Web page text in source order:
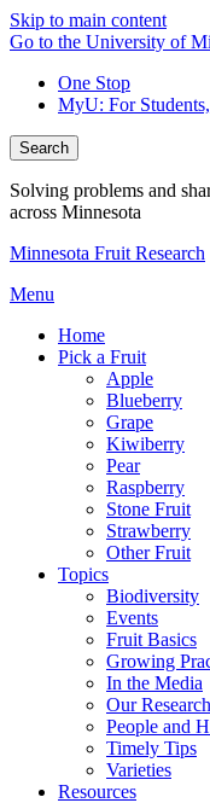
Skip to main content
Go to the University of
One Stop
MyU: For
Search
Solving problems and
across Minnesota
Minnesota Fruit Research
Menu
Home
Pick a Fruit
Apple
Blueberry
Grape
Kiwiberry
Pear
Raspberry
Stone Fruit
Strawberry
Other Fruit
Topics
Biodiversity
Events
Fruit Basics
Growing
In the Media
Our Research
People and
Timely Tips
Varieties
Resources